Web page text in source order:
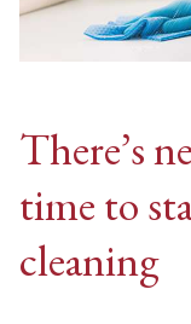
There’s
time to
cleaning